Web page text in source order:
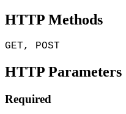
HTTP Methods
GET, POST
HTTP Parameters
Required